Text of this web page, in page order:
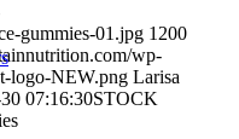
gummies-01.jpg 1200
wp-
logo-NEW.png Larisa
07:16:30STOCK